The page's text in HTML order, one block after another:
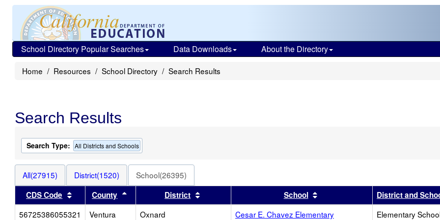
School Directory Popular Searches Data Downloads About the Directory
Home Resources School Directory Search Results
Search Results
Search Type: All Districts and Schools
All(27915) District(1520)
School(26395)
CDS Code
Sort results by this header
County Sort results by this header
District Sort results by this headerSchool Sort results by this header
District and
56725386055321
Ventura Oxnard Cesar E. Chavez Elementary Elementary